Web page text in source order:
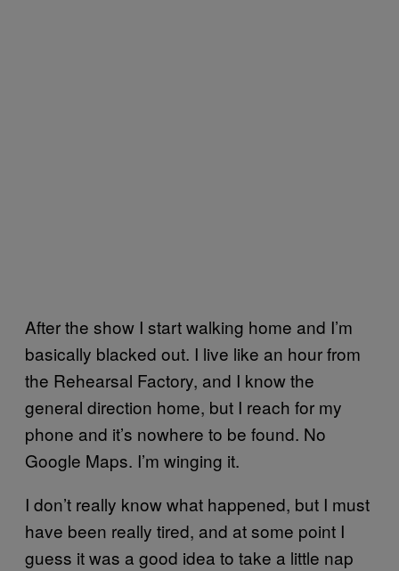
After the show I start walking home and I’m
basically blacked out. I live like an hour from
the Rehearsal Factory, and I know the
general direction home, but I reach for my
phone and it’s nowhere to be found. No
Google Maps. I’m winging it.
I don’t really know what happened, but I must
have been really tired, and at some point I
guess it was a good idea to take a little nap